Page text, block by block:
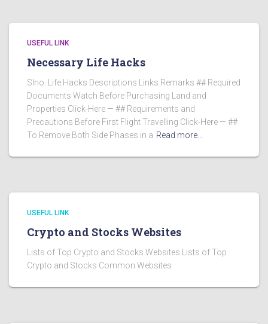
USEFUL LINK
Necessary Life Hacks
Slno. Life Hacks Descriptions Links Remarks ## Required
Documents Watch Before Purchasing Land and
Properties Click-Here — ## Requirements and
Precautions Before First Flight Travelling Click-Here — ##
To Remove Both Side Phases in a Read more…
USEFUL LINK
Crypto and Stocks Websites
Lists of Top Crypto and Stocks Websites Lists of Top
Crypto and Stocks Common Websites